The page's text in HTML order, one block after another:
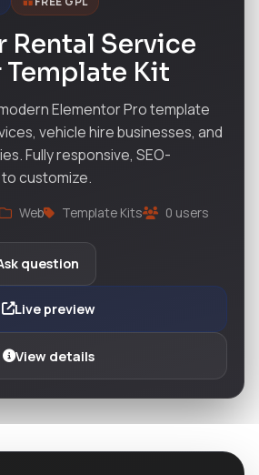
Rental Service
Template Kit
Elementor Pro template
vehicle hire businesses, and
Fully responsive, SEO-
customize.
Web Template Kits 0 users
question
Live preview
View details